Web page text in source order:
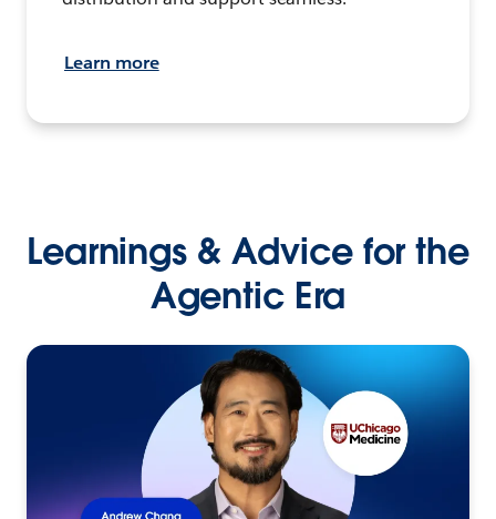
Learn more
Learnings & Advice for the
Agentic Era